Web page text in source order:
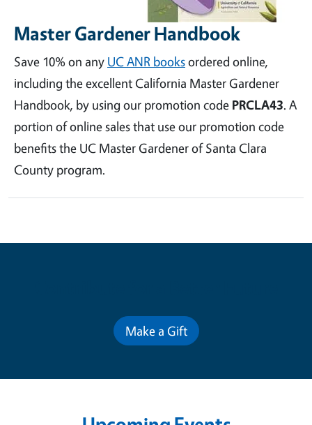
Master Gardener Handbook
Save 10% on any UC ANR booksordered online,
including the excellent California Master Gardener
Handbook, by using our promotion code PRCLA43. A
portion of online sales that use our promotion code
benefits the UC Master Gardener of Santa Clara
County program.
Make a Gift